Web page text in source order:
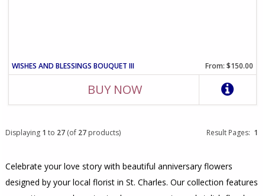
WISHES AND BLESSINGS BOUQUET III From: $150.00
BUY NOW
Result Pages: 1
Displaying 1 to 27(of 27products)
Celebrate your love story with beautiful anniversary flowers
designed by your local florist in St. Charles. Our collection features